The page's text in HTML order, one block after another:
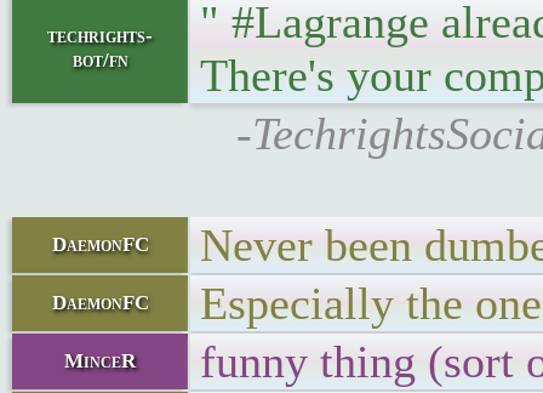
techrights-
bot/fn
" #Lagrange
There's your
-
DaemonFC Never been
DaemonFC Especially the
MinceR funny thing (sort